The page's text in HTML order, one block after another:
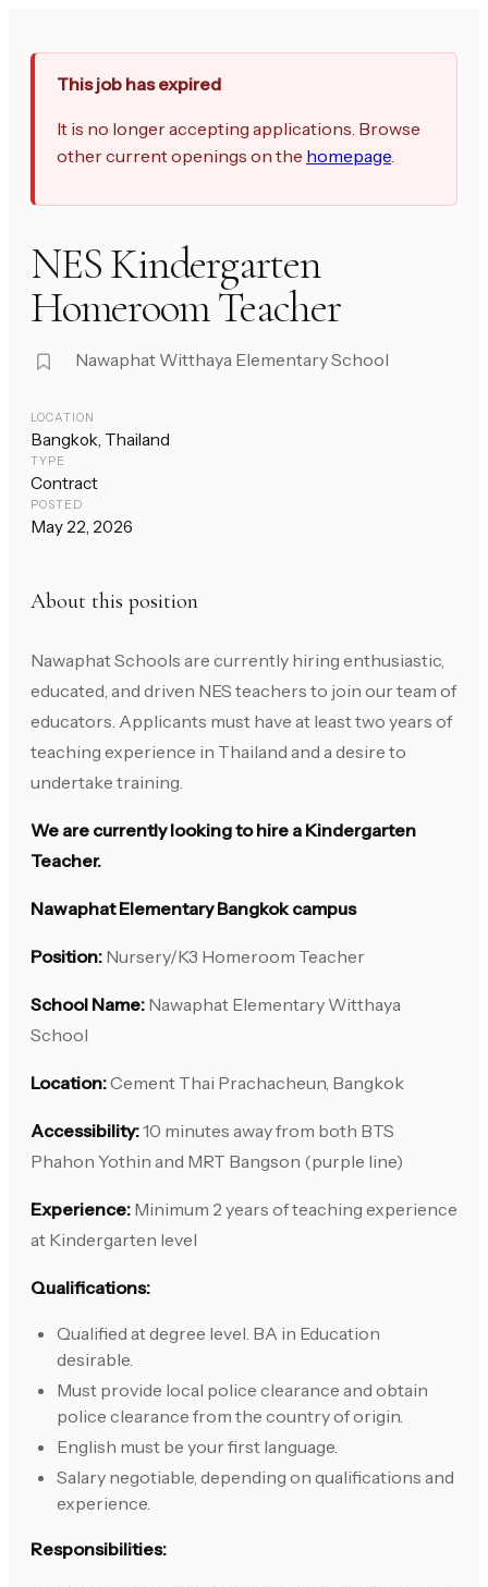
This job has expired
It is no longer accepting applications. Browse
other current openings on the homepage.
NES Kindergarten
Homeroom Teacher
Nawaphat Witthaya Elementary School
LOCATION
Bangkok, Thailand
TYPE
Contract
POSTED
May 22, 2026
About this position
Nawaphat Schools are currently hiring enthusiastic,
educated, and driven NES teachers to join our team of
educators. Applicants must have at least two years of
teaching experience in Thailand and a desire to
undertake training.
We are currently looking to hire a Kindergarten
Teacher.
Nawaphat Elementary Bangkok campus
Position: Nursery/K3 Homeroom Teacher
School Name: Nawaphat Elementary Witthaya
School
Location:Cement Thai Prachacheun, Bangkok
Accessibility:10 minutes away from both BTS
Phahon Yothin and MRT Bangson (purple line)
Experience: Minimum 2 years of teaching experience
at Kindergarten level
Qualifications:
Qualified at degree level. BA in Education
desirable.
Must provide local police clearance and obtain
police clearance from the country of origin.
English must be your first language.
Salary negotiable, depending on qualifications and
experience.
Responsibilities: